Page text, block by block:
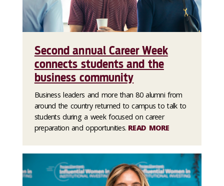
Second annual Career Week
connects students and the
business community
Business leaders and more than 80 alumni from
around the country returned to campus to talk to
students during a week focused on career
preparation and opportunities. READ MORE